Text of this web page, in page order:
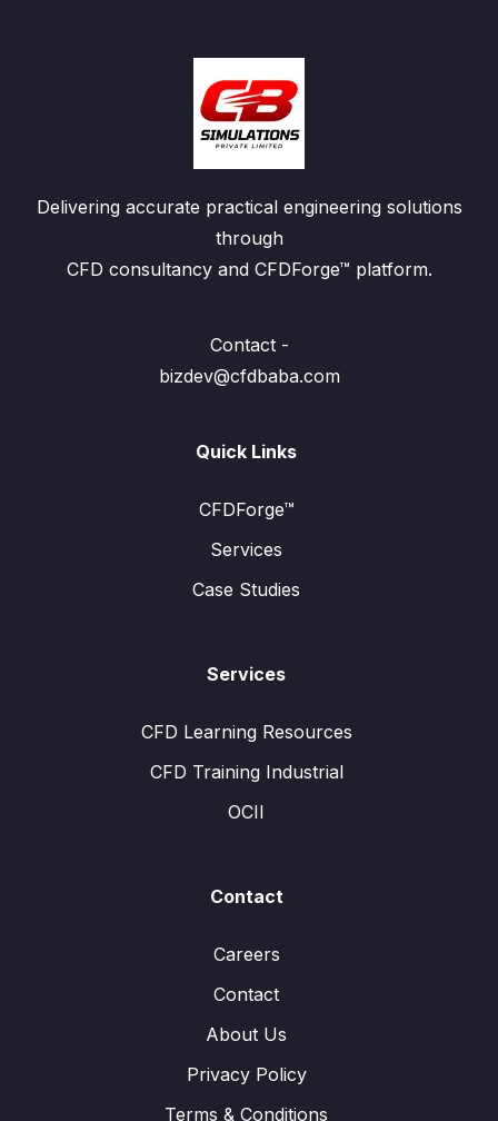
Delivering accurate practical engineering solutions
through
CFD consultancy and CFDForge™ platform.
Contact -
bizdev@cfdbaba.com
Quick Links
CFDForge™
Services
Case Studies
Services
CFD Learning Resources
CFD Training Industrial
OCII
Contact
Careers
Contact
About Us
Privacy Policy
Terms & Conditions